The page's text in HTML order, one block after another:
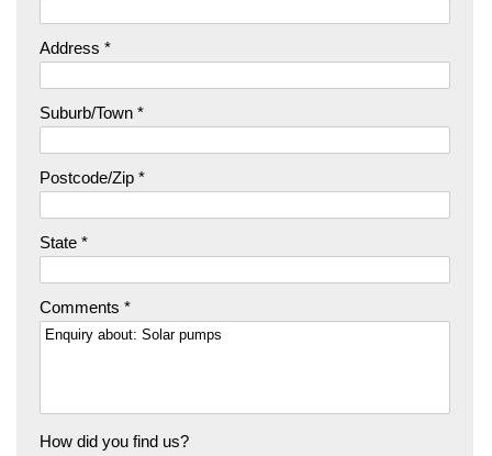
Address *
Suburb/Town *
Postcode/Zip *
State *
Comments *
How did you find us?